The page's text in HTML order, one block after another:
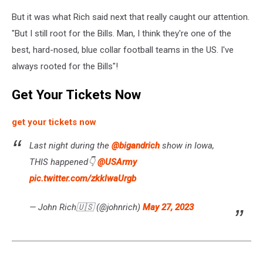
But it was what Rich said next that really caught our attention.
"But I still root for the Bills. Man, I think they're one of the
best, hard-nosed, blue collar football teams in the US. I've
always rooted for the Bills"!
Get Your Tickets Now
get your tickets now
Last night during the ⁦ @bigandrich ⁩ show in Iowa,
THIS happened👇 ⁦@USArmy
pic.twitter.com/zkklwaUrgb
— John Rich🇺🇸 (@johnrich) May 27, 2023